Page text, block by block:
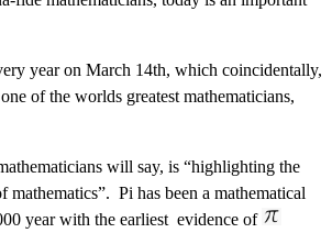
year on March 14th, which coincidentally,
of the worlds greatest mathematicians,
will say, is “highlighting the
mathematics”. Pi has been a mathematical
year with the earliest evidence of